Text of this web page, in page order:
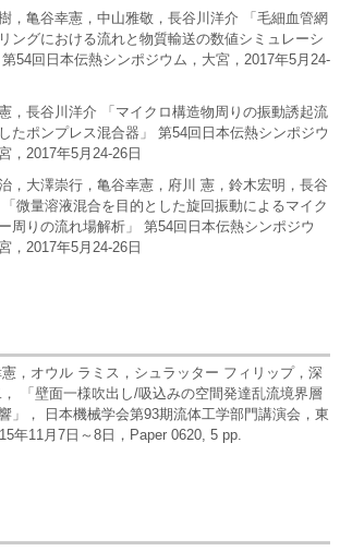
，亀谷幸憲，中山雅敬，長谷川洋介 「毛細血管網
ングにおける流れと物質輸送の数値シミュレーシ
第54回日本伝熱シンポジウム，大宮，2017年5月24-
，長谷川洋介 「マイクロ構造物周りの振動誘起流
たポンプレス混合器」 第54回日本伝熱シンポジウ
，2017年5月24-26日
，大澤崇行，亀谷幸憲，府川 憲，鈴木宏明，長谷
「微量溶液混合を目的とした旋回振動によるマイク
周りの流れ場解析」 第54回日本伝熱シンポジウ
，2017年5月24-26日
，オウル ラミス，シュラッター フィリップ，深
「壁面一様吹出し/吸込みの空間発達乱流境界層
」， 日本機械学会第93期流体工学部門講演会，東
年11月7日～8日，Paper 0620, 5 pp.